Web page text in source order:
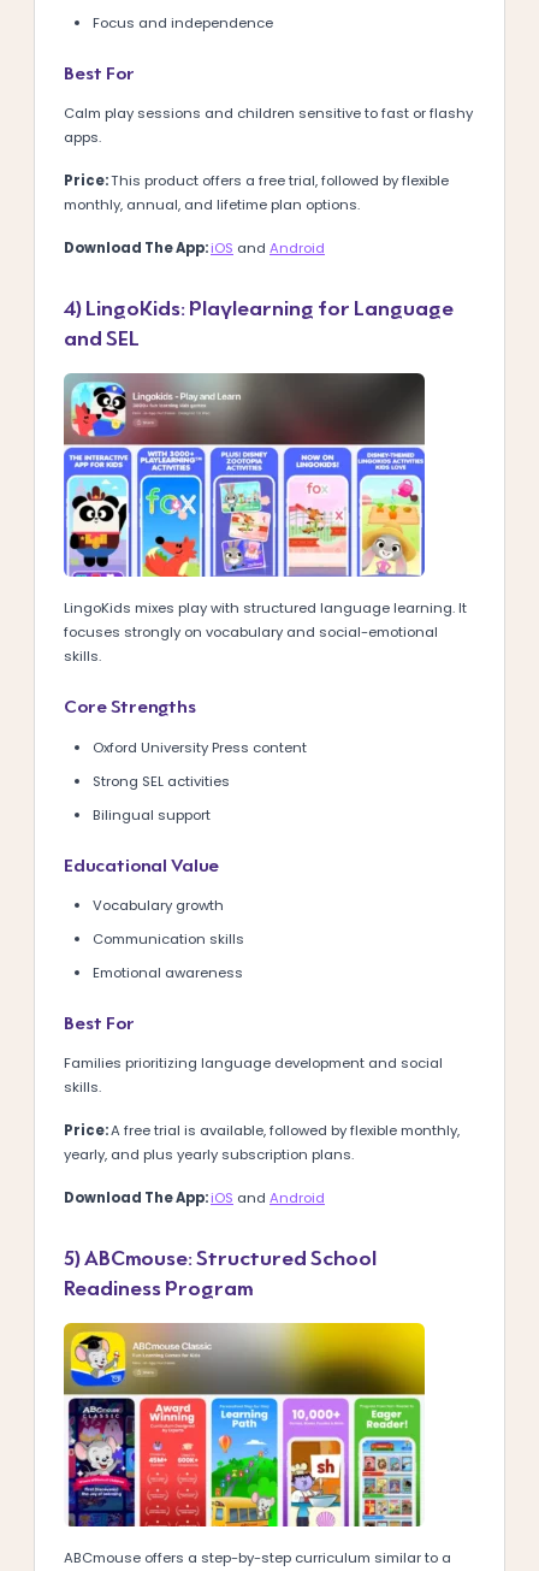
Focus and independence
Best For
Calm play sessions and children sensitive to fast or flashy
apps.
Price:This product offers a free trial, followed by flexible
monthly, annual, and lifetime plan options.
Download The App:iOS and Android
4) LingoKids: Playlearning for Language
and SEL
LingoKids mixes play with structured language learning. It
focuses strongly on vocabulary and social-emotional
skills.
Core Strengths
Oxford University Press content
Strong SEL activities
Bilingual support
Educational Value
Vocabulary growth
Communication skills
Emotional awareness
Best For
Families prioritizing language development and social
skills.
Price:A free trial is available, followed by flexible monthly,
yearly, and plus yearly subscription plans.
Download The App:iOS and Android
5) ABCmouse: Structured School
Readiness Program
ABCmouse offers a step-by-step curriculum similar to a